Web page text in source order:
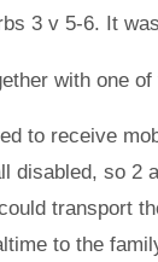
3 v 5-6. It
to receive
disabled, so 2
transport
to the